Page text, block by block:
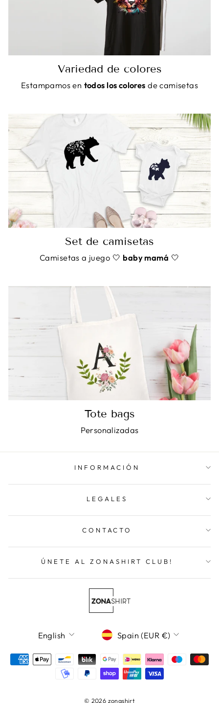
Variedad de colores
Estampamos en todos los colores de camisetas
Set de camisetas
Camisetas a juego 🤍 baby mamá 🤍
Tote bags
Personalizadas
INFORMACIÓN
LEGALES
CONTACTO
ÚNETE AL ZONASHIRT CLUB!
Language
English Currency
Spain (EUR €)
© 2026 zonashirt